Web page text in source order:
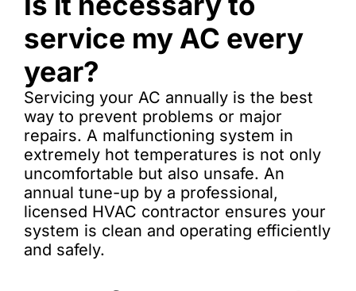
service my AC every
year?
Servicing your AC annually is the best
way to prevent problems or major
repairs. A malfunctioning system in
extremely hot temperatures is not only
uncomfortable but also unsafe. An
annual tune-up by a professional,
licensed HVAC contractor ensures your
system is clean and operating efficiently
and safely.